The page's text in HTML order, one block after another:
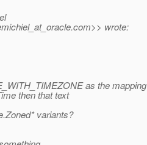
com>> wrote:
as the mapping
then that text
variants?